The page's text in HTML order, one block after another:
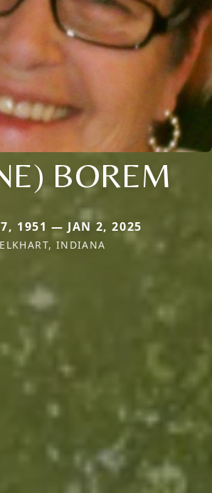
BOREM
1951 — JAN 2, 2025
ELKHART, INDIANA